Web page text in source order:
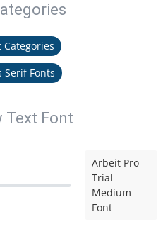
Categories
Serif Fonts
Text Font
Arbeit Pro
Trial
Medium
Font